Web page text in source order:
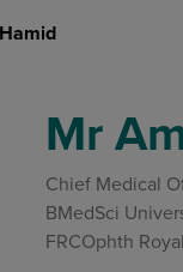
Mr
Chief Medical
BMedSci
FRCOphth